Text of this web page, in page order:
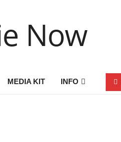
MEDIA KIT INFO